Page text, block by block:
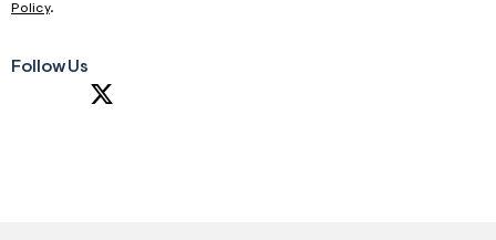
Policy.
Follow Us